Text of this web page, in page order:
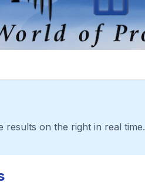
results on the right in real time.